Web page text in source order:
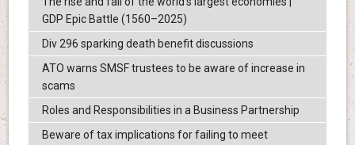
GDP Epic Battle (1560–2025)
Div 296 sparking death benefit discussions
ATO warns SMSF trustees to be aware of increase in
scams
Roles and Responsibilities in a Business Partnership
Beware of tax implications for failing to meet